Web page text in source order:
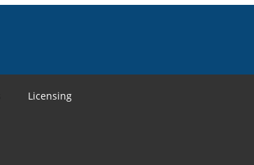
Licensing